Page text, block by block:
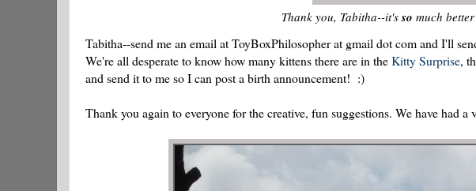
Thank you, Tabitha--it'sso much
Tabitha--send me an email at ToyBoxPhilosopher at gmail dot com and I'll
We're all desperate to know how many kittens there are in theKitty Surprise,
and send it to me so I can post a birth announcement! :)
Thank you again to everyone for the creative, fun suggestions. We have had